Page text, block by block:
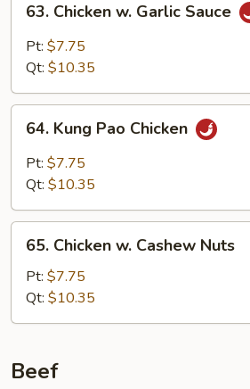
Chicken
Garlic
63. Chicken w. Garlic Sauce
Pt: $7.75
Qt: $10.35
Kung
Pao
Chicken
64. Kung Pao Chicken
Pt: $7.75
Qt: $10.35
Chicken
Cashew
Nuts
65. Chicken w. Cashew Nuts
Pt: $7.75
Qt: $10.35
Beef